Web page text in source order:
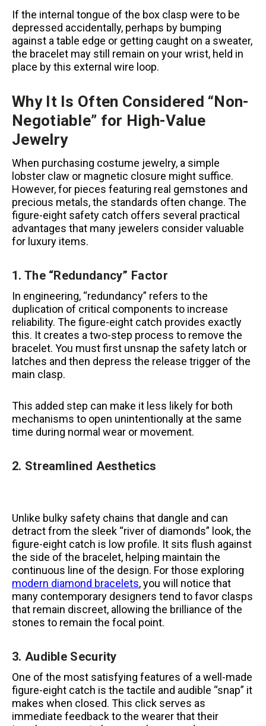
If the internal tongue of the box clasp were to be
depressed accidentally, perhaps by bumping
against a table edge or getting caught on a sweater,
the bracelet may still remain on your wrist, held in
place by this external wire loop.
Why It Is Often Considered “Non-
Negotiable” for High-Value
Jewelry
When purchasing costume jewelry, a simple
lobster claw or magnetic closure might suffice.
However, for pieces featuring real gemstones and
precious metals, the standards often change. The
figure-eight safety catch offers several practical
advantages that many jewelers consider valuable
for luxury items.
1. The “Redundancy” Factor
In engineering, “redundancy” refers to the
duplication of critical components to increase
reliability. The figure-eight catch provides exactly
this. It creates a two-step process to remove the
bracelet. You must first unsnap the safety latch or
latches and then depress the release trigger of the
main clasp.
This added step can make it less likely for both
mechanisms to open unintentionally at the same
time during normal wear or movement.
2. Streamlined Aesthetics
Unlike bulky safety chains that dangle and can
detract from the sleek “river of diamonds” look, the
figure-eight catch is low profile. It sits flush against
the side of the bracelet, helping maintain the
continuous line of the design. For those exploring
modern diamond bracelets, you will notice that
many contemporary designers tend to favor clasps
that remain discreet, allowing the brilliance of the
stones to remain the focal point.
3. Audible Security
One of the most satisfying features of a well-made
figure-eight catch is the tactile and audible “snap” it
makes when closed. This click serves as
immediate feedback to the wearer that their